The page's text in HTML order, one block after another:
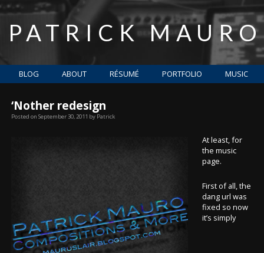
PATRICK MAURO
BLOG ABOUT RÉSUMÉ PORTFOLIO MUSIC
‘Nother redesign
Posted on September 30, 2011 by Patrick
At least, for
the music
page.
First of all, the
dang url was
fixed so now
it’s simply